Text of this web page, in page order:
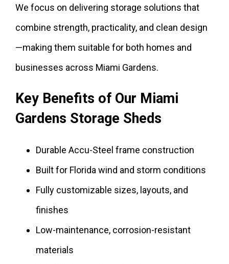
We focus on delivering storage solutions that
combine strength, practicality, and clean design
—making them suitable for both homes and
businesses across Miami Gardens.
Key Benefits of Our Miami
Gardens Storage Sheds
Durable Accu-Steel frame construction
Built for Florida wind and storm conditions
Fully customizable sizes, layouts, and
finishes
Low-maintenance, corrosion-resistant
materials